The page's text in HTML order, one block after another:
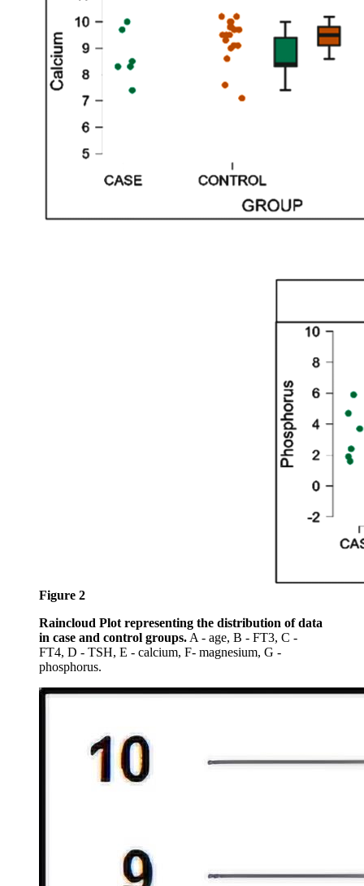
Figure 2
Raincloud Plot representing the distribution of data
in case and control groups. A - age, B - FT3, C -
FT4, D - TSH, E - calcium, F- magnesium, G -
phosphorus.